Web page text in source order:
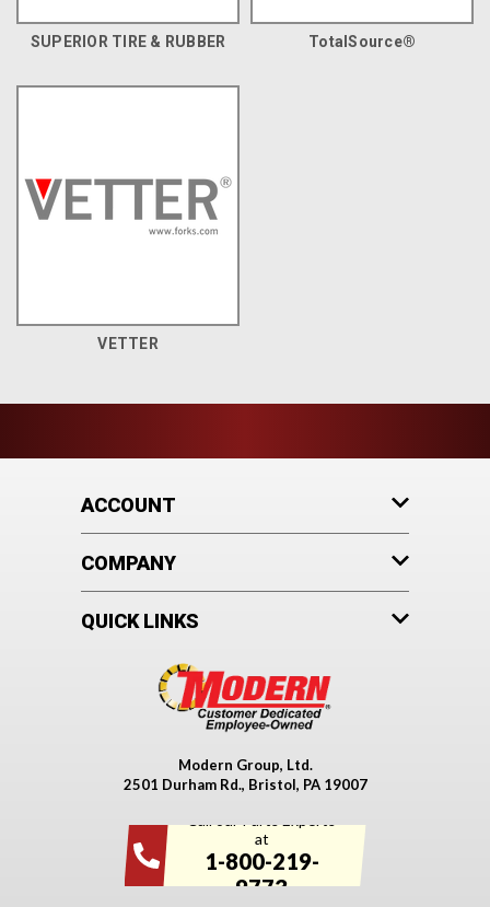
SUPERIOR TIRE & RUBBER TotalSource®
VETTER
ACCOUNT
COMPANY
QUICK LINKS
Modern Group, Ltd.
2501 Durham Rd., Bristol, PA 19007
at
1-800-219-
9773